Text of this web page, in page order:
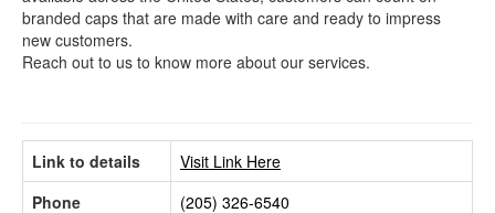
branded caps that are made with care and ready to impress
new customers.
Reach out to us to know more about our services.
Link to details
Visit Link Here
Phone
(205) 326-6540